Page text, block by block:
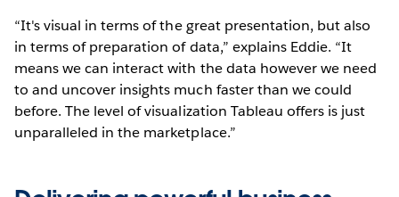
“It's visual in terms of the great presentation, but also
in terms of preparation of data,” explains Eddie. “It
means we can interact with the data however we need
to and uncover insights much faster than we could
before. The level of visualization Tableau offers is just
unparalleled in the marketplace.”